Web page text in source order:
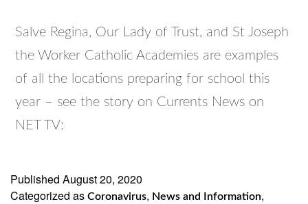
Salve Regina, Our Lady of Trust, and St Joseph
the Worker Catholic Academies are examples
of all the locations preparing for school this
year – see the story on Currents News on
NET TV:
Published August 20, 2020
Categorized as Coronavirus, News and Information,